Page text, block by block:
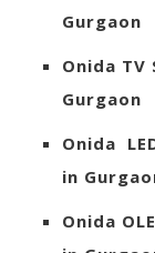
Gurgaon
Onida TV
Gurgaon
Onida
in
Onida